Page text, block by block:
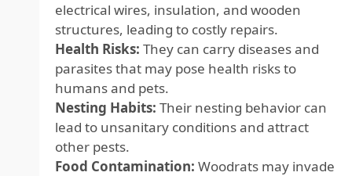
electrical wires, insulation, and wooden
structures, leading to costly repairs.
Health Risks: They can carry diseases and
parasites that may pose health risks to
humans and pets.
Nesting Habits: Their nesting behavior can
lead to unsanitary conditions and attract
other pests.
Food Contamination: Woodrats may invade